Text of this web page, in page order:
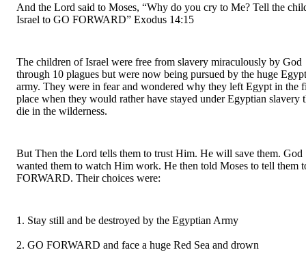
And the Lord said to Moses, “Why do you cry to Me? Tell the
Israel to GO FORWARD” Exodus 14:15
The children of Israel were free from slavery miraculously by God
through 10 plagues but were now being pursued by the huge
army. They were in fear and wondered why they left Egypt in the
place when they would rather have stayed under Egyptian slavery
die in the wilderness.
But Then the Lord tells them to trust Him. He will save them. God
wanted them to watch Him work. He then told Moses to tell them
FORWARD. Their choices were:
1. Stay still and be destroyed by the Egyptian Army
2. GO FORWARD and face a huge Red Sea and drown